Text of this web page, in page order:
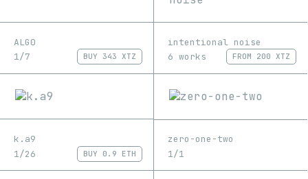
ALG0
1/7
BUY 343 XTZ
intentional noise
6 works
FROM 200 XTZ
k.a9
1/26
BUY 0.9 ETH
zero-one-two
1/1